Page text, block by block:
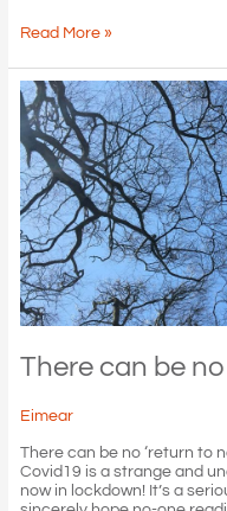
May
snifter
runneth
over
(with
water)!
Read More »
There can be
Eimear
There can be no ‘return to
Covid19 is a strange and
now in lockdown! It’s a